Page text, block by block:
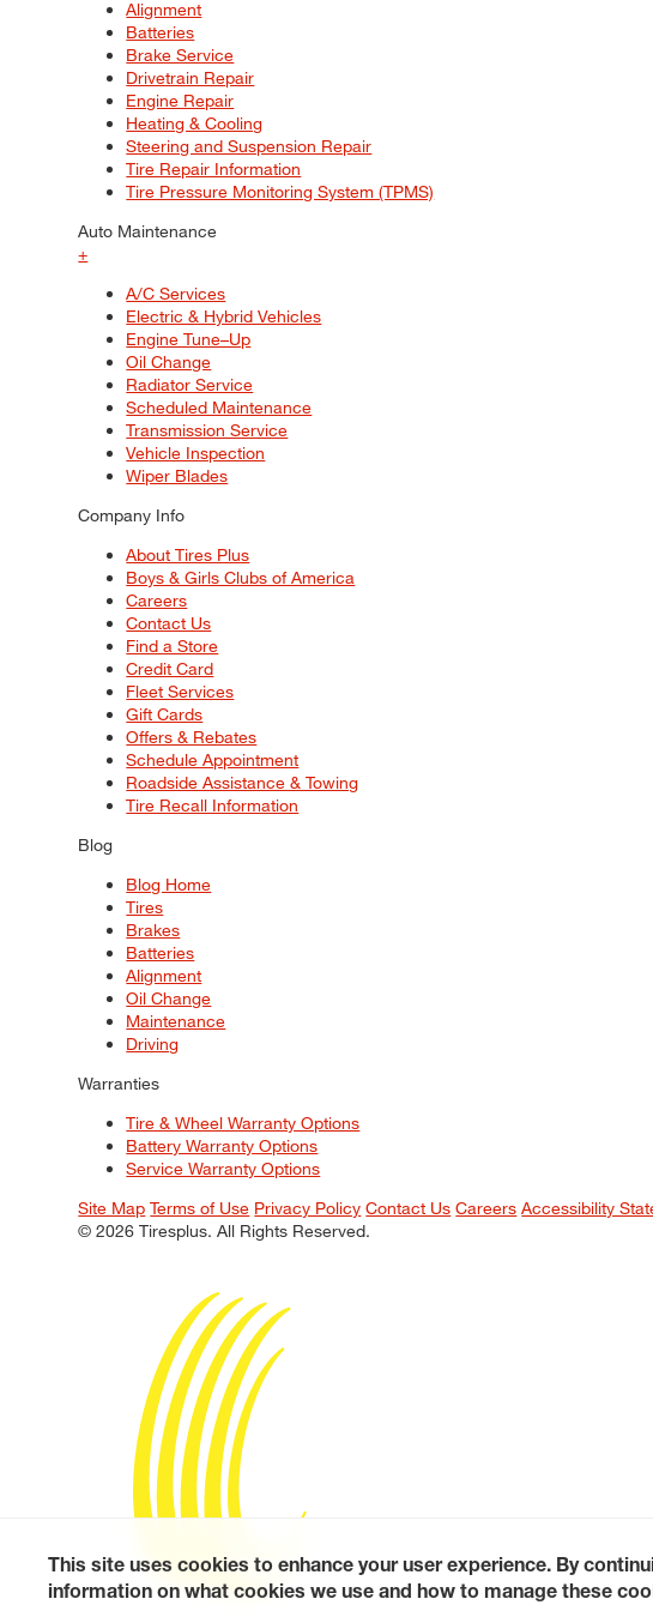
Alignment
Batteries
Brake Service
Drivetrain Repair
Engine Repair
Heating & Cooling
Steering and Suspension Repair
Tire Repair Information
Tire Pressure Monitoring System (TPMS)
Auto Maintenance
+
A/C Services
Electric & Hybrid Vehicles
Engine Tune–Up
Oil Change
Radiator Service
Scheduled Maintenance
Transmission Service
Vehicle Inspection
Wiper Blades
Company Info
About Tires Plus
Boys & Girls Clubs of America
Careers
Contact Us
Find a Store
Credit Card
Fleet Services
Gift Cards
Offers & Rebates
Schedule Appointment
Roadside Assistance & Towing
Tire Recall Information
Blog
Blog Home
Tires
Brakes
Batteries
Alignment
Oil Change
Maintenance
Driving
Warranties
Tire & Wheel Warranty Options
Battery Warranty Options
Service Warranty Options
Site Map Terms of Use Privacy Policy Contact Us Careers Accessibility
© 2026 Tiresplus. All Rights Reserved.
This site uses cookies to enhance your user experience. By
information on what cookies we use and how to manage these